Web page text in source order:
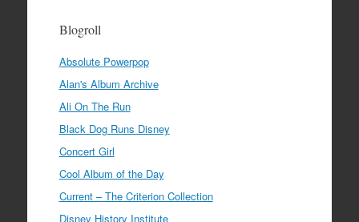
Blogroll
Absolute Powerpop
Alan's Album Archive
Ali On The Run
Black Dog Runs Disney
Concert Girl
Cool Album of the Day
Current – The Criterion Collection
Disney History Institute